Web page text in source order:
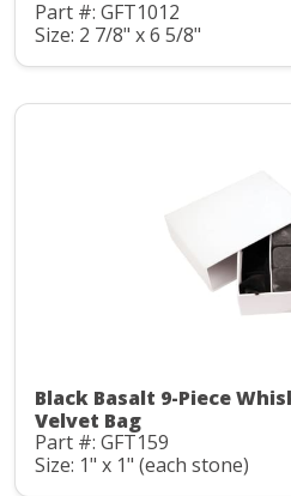
Part #: GFT1012
Size: 2 7/8" x 6 5/8"
Black Basalt 9-Piece
Velvet Bag
Part #: GFT159
Size: 1" x 1" (each stone)